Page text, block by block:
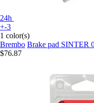
24h
+-3
1 color(s)
Brembo Brake pad SINTER
$76.87